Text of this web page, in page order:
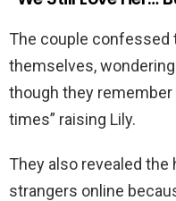
The couple confessed
themselves,
though they remember
times” raising Lily.
They also revealed the
strangers online